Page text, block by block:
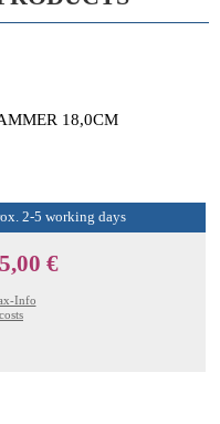
18,0CM
2-5 working days
€
Info